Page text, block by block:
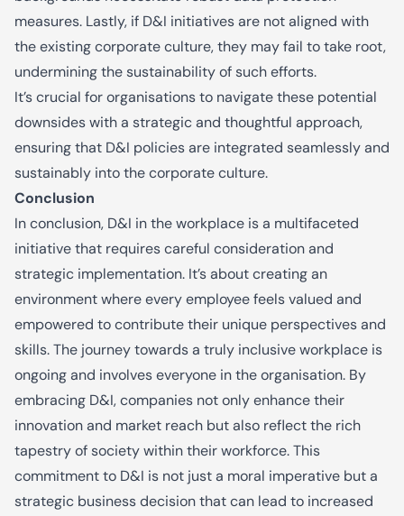
measures. Lastly, if D&I initiatives are not aligned with
the existing corporate culture, they may fail to take root,
undermining the sustainability of such efforts.
It’s crucial for organisations to navigate these potential
downsides with a strategic and thoughtful approach,
ensuring that D&I policies are integrated seamlessly and
sustainably into the corporate culture.
Conclusion
In conclusion, D&I in the workplace is a multifaceted
initiative that requires careful consideration and
strategic implementation. It’s about creating an
environment where every employee feels valued and
empowered to contribute their unique perspectives and
skills. The journey towards a truly inclusive workplace is
ongoing and involves everyone in the organisation. By
embracing D&I, companies not only enhance their
innovation and market reach but also reflect the rich
tapestry of society within their workforce. This
commitment to D&I is not just a moral imperative but a
strategic business decision that can lead to increased